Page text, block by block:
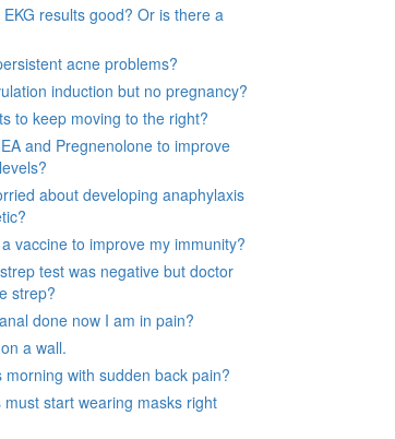
results good? Or is there a
acne problems?
induction but no pregnancy?
to keep moving to the right?
and Pregnenolone to improve
about developing anaphylaxis
vaccine to improve my immunity?
test was negative but doctor
strep?
done now I am in pain?
a wall.
morning with sudden back pain?
must start wearing masks right